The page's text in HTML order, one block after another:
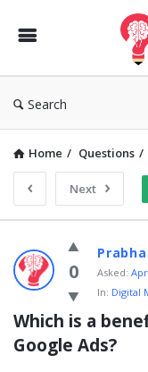
Search
Home / Questions /
Next
Latest
Questions
0 Asked:
In: Digital
Which is a
Google Ads?